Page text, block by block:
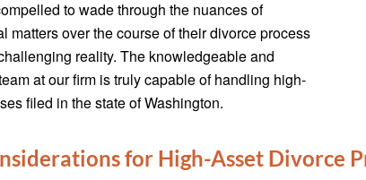
to wade through the nuances of
matters over the course of their divorce process
reality. The knowledgeable and
at our firm is truly capable of handling high-
filed in the state of Washington.
for High-Asset Divorce